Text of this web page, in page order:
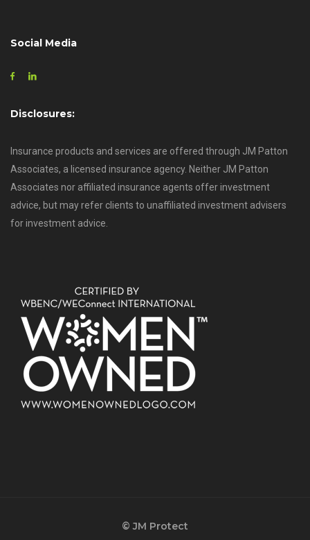
Social Media
Disclosures:
Insurance products and services are offered through JM Patton
Associates, a licensed insurance agency. Neither JM Patton
Associates nor affiliated insurance agents offer investment
advice, but may refer clients to unaffiliated investment advisers
for investment advice.
© JM Protect